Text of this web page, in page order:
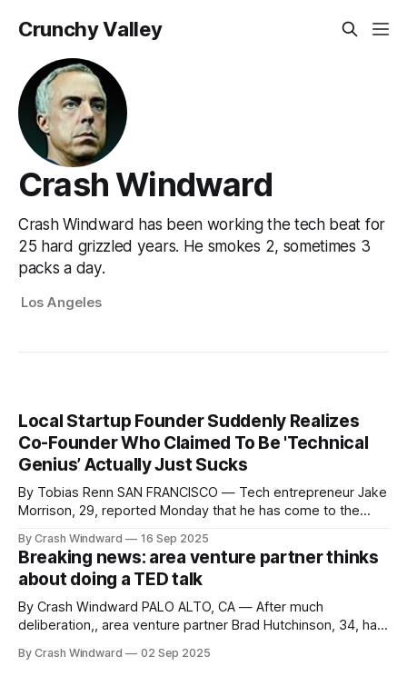
Crunchy Valley
Crash Windward
Crash Windward has been working the tech beat for
25 hard grizzled years. He smokes 2, sometimes 3
packs a day.
Los Angeles
Local Startup Founder Suddenly Realizes
Co-Founder Who Claimed To Be 'Technical
Genius’ Actually Just Sucks
By Tobias Renn SAN FRANCISCO — Tech entrepreneur Jake
Morrison, 29, reported Monday that he has come to the
founder Derek Chen, who has spent the last two years
describing himself as a "10x engineer" and "full-stack
wizard,"
By Crash Windward 16 Sep 2025
Breaking news: area venture partner thinks
about doing a TED talk
By Crash Windward PALO ALTO, CA — After much
deliberation,, area venture partner Brad Hutchinson, 34, has
TED talk about his unique perspectives on innovation and
By Crash Windward 02 Sep 2025